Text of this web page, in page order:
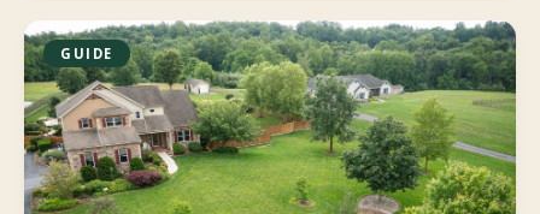
GUIDE